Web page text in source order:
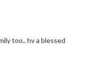
too.. hv a blessed